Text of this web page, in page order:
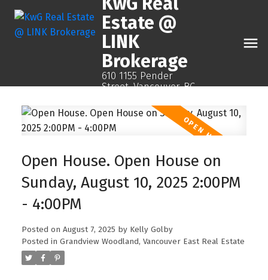
Estate @
LINK
Brokerage
610 1155 Pender
Street, Vancouver, BC
Open House. Open House on
Sunday, August 10, 2025 2:00PM
- 4:00PM
Posted on August 7, 2025 by Kelly Golby
Posted in Grandview Woodland, Vancouver East Real Estate